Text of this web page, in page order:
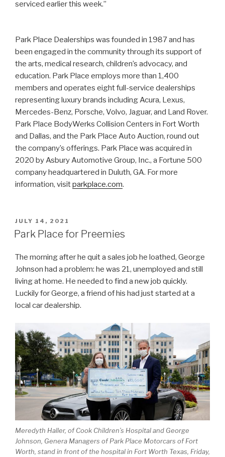
serviced earlier this week.”
Park Place Dealerships was founded in 1987 and has
been engaged in the community through its support of
the arts, medical research, children’s advocacy, and
education. Park Place employs more than 1,400
members and operates eight full-service dealerships
representing luxury brands including Acura, Lexus,
Mercedes-Benz, Porsche, Volvo, Jaguar, and Land Rover.
Park Place BodyWerks Collision Centers in Fort Worth
and Dallas, and the Park Place Auto Auction, round out
the company’s offerings. Park Place was acquired in
2020 by Asbury Automotive Group, Inc., a Fortune 500
company headquartered in Duluth, GA. For more
information, visitparkplace.com.
POSTED
ON
JULY 14, 2021
Park Place for Preemies
The morning after he quit a sales job he loathed, George
Johnson had a problem: he was 21, unemployed and still
living at home. He needed to find a new job quickly.
Luckily for George, a friend of his had just started at a
local car dealership.
Meredyth Haller, of Cook Children’s Hospital and George
Johnson, Genera Managers of Park Place Motorcars of Fort
Worth, stand in front of the hospital in Fort Worth Texas, Friday,